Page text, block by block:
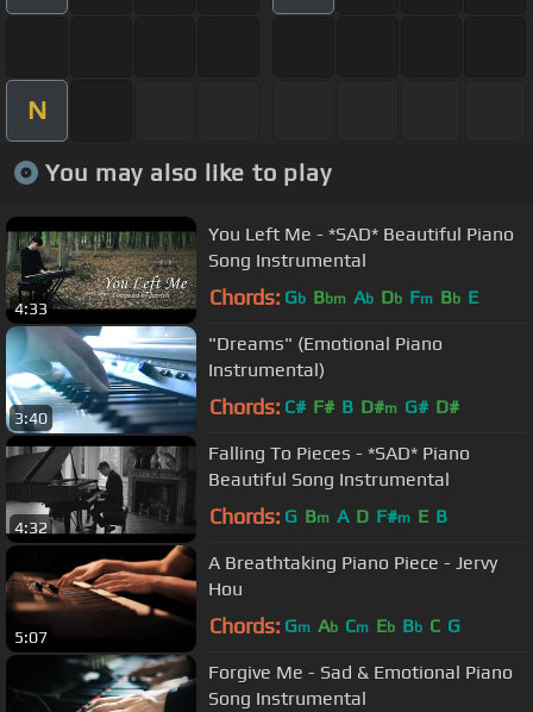
N
You may also like to play
4:33
You Left Me - *SAD* Beautiful Piano
Song Instrumental
Chords: Gb Bbm Ab Db Fm Bb E
3:40
"Dreams" (Emotional Piano
Instrumental)
Chords: C# F# B D#m G# D#
4:32
Falling To Pieces - *SAD* Piano
Beautiful Song Instrumental
Chords: G Bm A D F#m E B
5:07
A Breathtaking Piano Piece - Jervy
Hou
Chords: Gm Ab Cm Eb Bb C G
Forgive Me - Sad & Emotional Piano
Song Instrumental